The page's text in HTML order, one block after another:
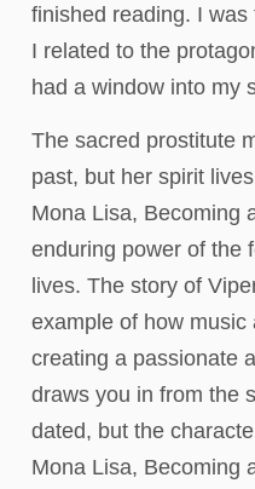
finished reading. I
I related to the
had a window into my
The sacred prostitute
past, but her spirit
Mona Lisa, Becoming
enduring power of the
lives. The story of
example of how music
creating a passionate
draws you in from the
dated, but the
Mona Lisa, Becoming